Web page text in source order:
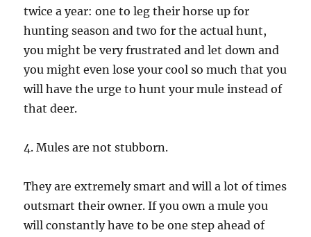
twice a year: one to leg their horse up for
hunting season and two for the actual hunt,
you might be very frustrated and let down and
you might even lose your cool so much that you
will have the urge to hunt your mule instead of
that deer.
4. Mules are not stubborn.
They are extremely smart and will a lot of times
outsmart their owner. If you own a mule you
will constantly have to be one step ahead of